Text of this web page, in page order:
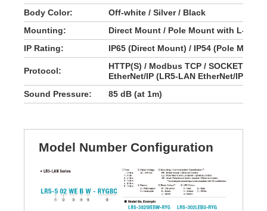
Body Color:
Off-white / Silver / Black
Mounting:
Direct Mount / Pole Mount with L-
IP Rating:
IP65 (Direct Mount) / IP54 (Pole
Protocol:
HTTP(S) / Modbus TCP / SOCKET
EtherNet/IP (LR5-LAN EtherNet/IP)
Sound Pressure:
85 dB (at 1m)
Model Number Configuration